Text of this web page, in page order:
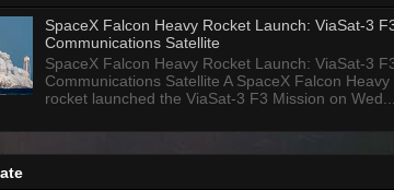
SpaceX Falcon Heavy Rocket Launch: ViaSat-3
Communications Satellite
SpaceX Falcon Heavy Rocket Launch: ViaSat-3
Communications Satellite A SpaceX Falcon Heavy
rocket launched the ViaSat-3 F3 Mission on